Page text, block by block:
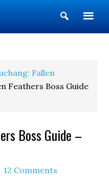
Show
Search
Fallen
Feathers Boss Guide
Boss Guide –
12 Comments